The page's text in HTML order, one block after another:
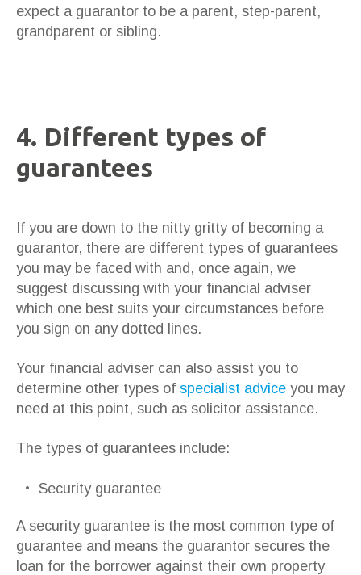
expect a guarantor to be a parent, step-parent,
grandparent or sibling.
4. Different types of
guarantees
If you are down to the nitty gritty of becoming a
guarantor, there are different types of guarantees
you may be faced with and, once again, we
suggest discussing with your financial adviser
which one best suits your circumstances before
you sign on any dotted lines.
Your financial adviser can also assist you to
determine other types of specialist advice you may
need at this point, such as solicitor assistance.
The types of guarantees include:
Security guarantee
A security guarantee is the most common type of
guarantee and means the guarantor secures the
loan for the borrower against their own property